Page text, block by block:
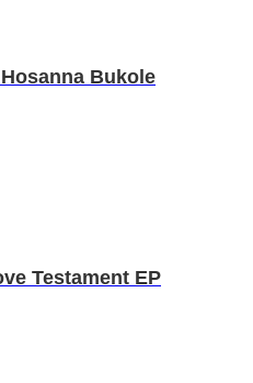
Bukole
Testament EP